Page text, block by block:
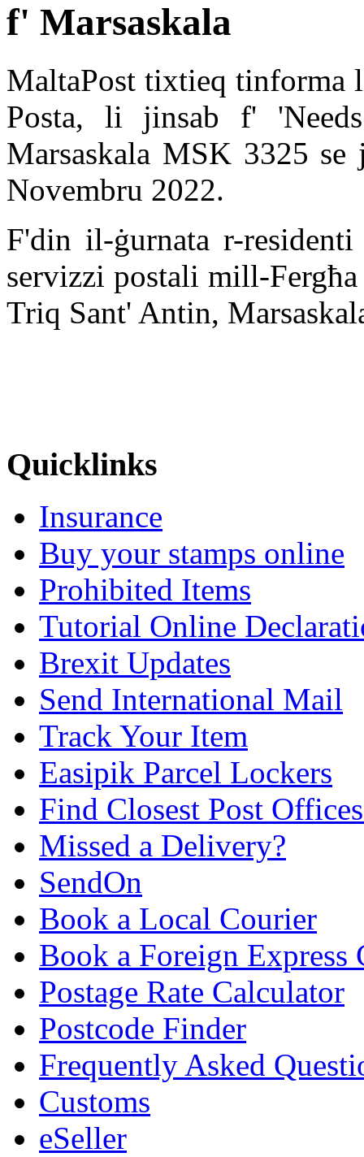
f' Marsaskala
MaltaPost tixtieq
Posta, li jinsab f'
Marsaskala MSK 3325
Novembru 2022.
F'din il-ġurnata r-
servizzi postali mill-
Triq Sant' Antin,
Quicklinks
Insurance
Buy your stamps online
Prohibited Items
Tutorial Online
Brexit Updates
Send International Mail
Track Your Item
Easipik Parcel Lockers
Find Closest Post
Missed a Delivery?
SendOn
Book a Local Courier
Book a Foreign Express
Postage Rate Calculator
Postcode Finder
Frequently Asked
Customs
eSeller